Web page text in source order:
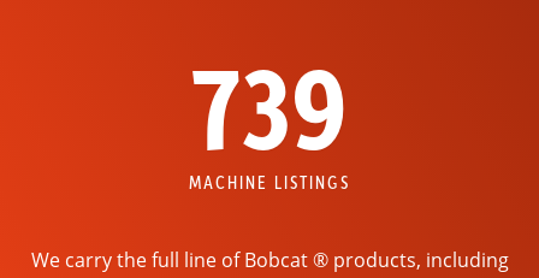
739
MACHINE LISTINGS
We carry the full line of Bobcat ® products, including